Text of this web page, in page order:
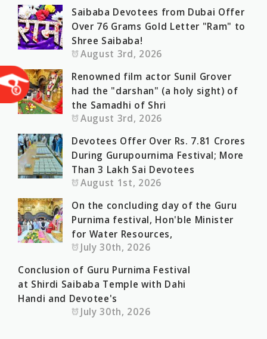
Saibaba Devotees from Dubai Offer
Over 76 Grams Gold Letter "Ram" to
Shree Saibaba!
August 3rd, 2026
Renowned film actor Sunil Grover
had the "darshan" (a holy sight) of
the Samadhi of Shri
August 3rd, 2026
Devotees Offer Over Rs. 7.81 Crores
During Gurupournima Festival; More
Than 3 Lakh Sai Devotees
August 1st, 2026
On the concluding day of the Guru
Purnima festival, Hon'ble Minister
for Water Resources,
July 30th, 2026
Conclusion of Guru Purnima Festival
at Shirdi Saibaba Temple with Dahi
Handi and Devotee's
July 30th, 2026